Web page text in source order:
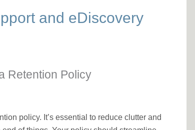
Facebook
LinkedIn
and eDiscovery
Retention Policy
policy. It’s essential to reduce clutter and